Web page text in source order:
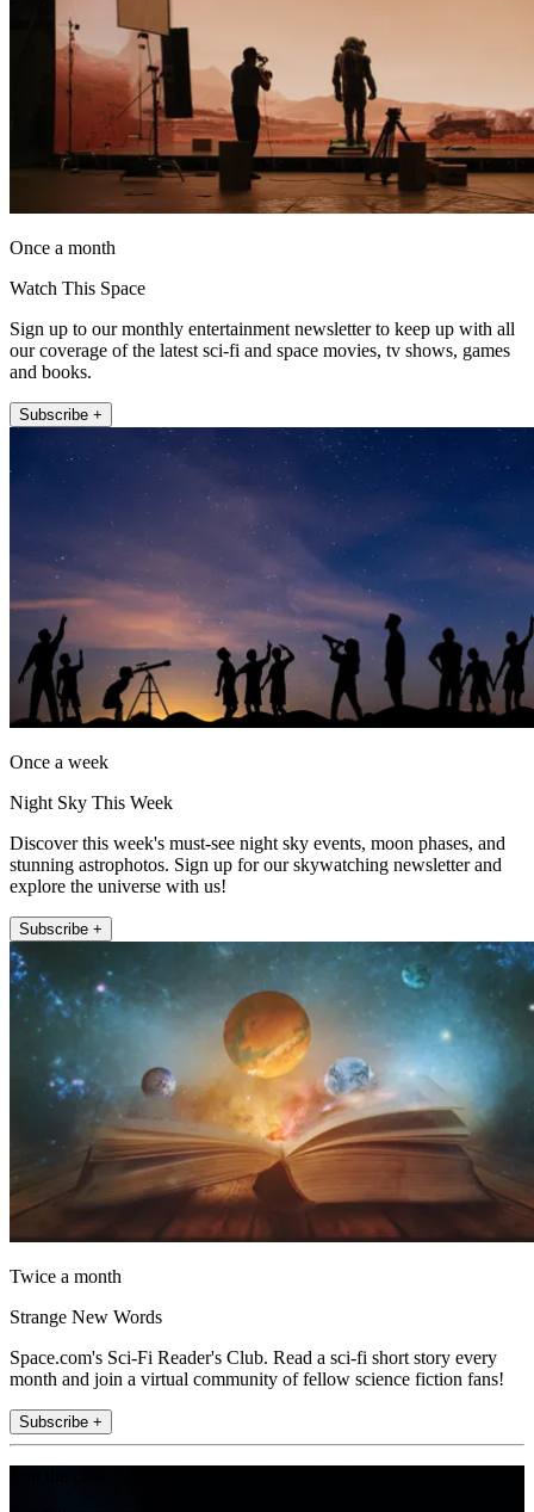
Once a month
Watch This Space
Sign up to our monthly entertainment newsletter to keep up with all
our coverage of the latest sci-fi and space movies, tv shows, games
and books.
Subscribe +
Once a week
Night Sky This Week
Discover this week's must-see night sky events, moon phases, and
stunning astrophotos. Sign up for our skywatching newsletter and
explore the universe with us!
Subscribe +
Twice a month
Strange New Words
Space.com's Sci-Fi Reader's Club. Read a sci-fi short story every
month and join a virtual community of fellow science fiction fans!
Subscribe +